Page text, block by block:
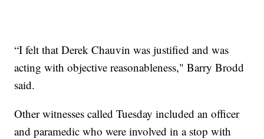
“I felt that Derek Chauvin was justified and was
acting with objective reasonableness," Barry Brodd
said.
Other witnesses called Tuesday included an officer
and paramedic who were involved in a stop with